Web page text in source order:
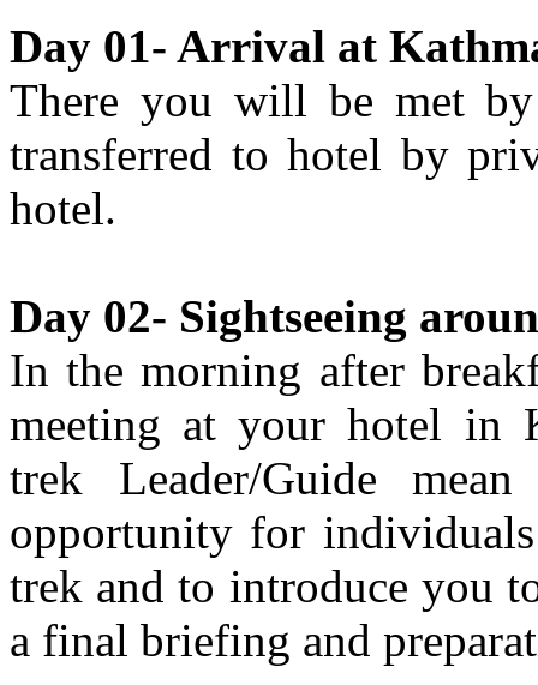
Day 01- Arrival at
There you will be met
transferred to hotel by
hotel.
Day 02- Sightseeing
In the morning after
meeting at your hotel in
trek Leader/Guide
opportunity for
trek and to introduce you
a final briefing and